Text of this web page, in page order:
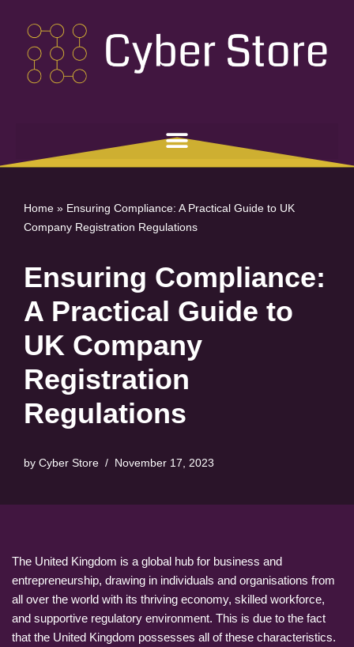
Skip
content
Home » Ensuring Compliance: A Practical Guide to UK
Company Registration Regulations
Ensuring Compliance:
A Practical Guide to
UK Company
Registration
Regulations
by Cyber Store November 17, 2023
The United Kingdom is a global hub for business and
entrepreneurship, drawing in individuals and organisations from
all over the world with its thriving economy, skilled workforce,
and supportive regulatory environment. This is due to the fact
that the United Kingdom possesses all of these characteristics.